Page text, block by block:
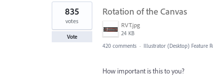
1
result
found
Rotation of the Canvas
RVT.jpg
24 KB
835
votes
Vote
420 comments · Illustrator (Desktop) Feature
How important is this to you?